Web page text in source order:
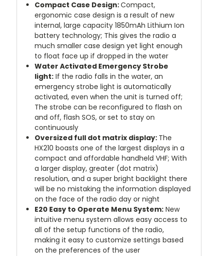
Compact Case Design:Compact,
ergonomic case design is a result of new
internal, large capacity 1850mAh Lithium Ion
battery technology; This gives the radio a
much smaller case design yet light enough
to float face up if dropped in the water
Water Activated Emergency Strobe
light: If the radio falls in the water, an
emergency strobe light is automatically
activated, even when the unit is turned off;
The strobe can be reconfigured to flash on
and off, flash SOS, or set to stay on
continuously
Oversized full dot matrix display: The
HX210 boasts one of the largest displays in a
compact and affordable handheld VHF; With
a larger display, greater (dot matrix)
resolution, and a super bright backlight there
will be no mistaking the information displayed
on the face of the radio day or night
E20 Easy to Operate Menu System: New
intuitive menu system allows easy access to
all of the setup functions of the radio,
making it easy to customize settings based
on the preferences of the user